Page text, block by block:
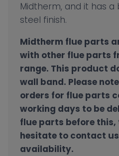
Midtherm, and it has a
steel finish.
Midtherm flue parts
with other flue parts
range. This product
wall band. Please
orders for flue parts
working days to be
flue parts before this,
hesitate to contact
availability.